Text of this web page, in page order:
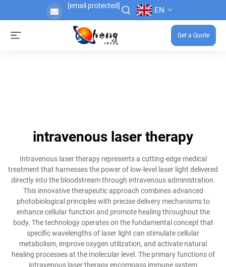
[email protected] EN
Get a Quote
intravenous laser therapy
Intravenous laser therapy represents a cutting-edge medical
treatment that harnesses the power of low-level laser light delivered
directly into the bloodstream through intravenous administration.
This innovative therapeutic approach combines advanced
photobiological principles with precise delivery mechanisms to
enhance cellular function and promote healing throughout the
body. The technology operates on the fundamental concept that
specific wavelengths of laser light can stimulate cellular
metabolism, improve oxygen utilization, and activate natural
healing processes at the molecular level. The primary functions of
intravenous laser therapy encompass immune system